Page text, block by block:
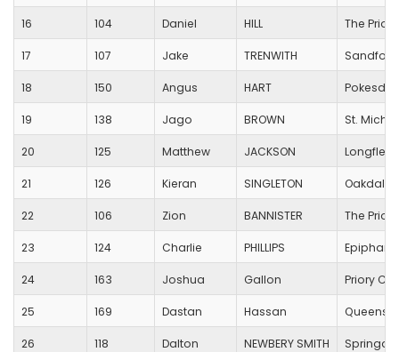
16 104 Daniel HILL The
17 107 Jake TRENWITH Sandford
18 150 Angus HART
19 138 Jago BROWN St.
20 125 Matthew JACKSON
21 126 Kieran SINGLETON Oakdale
22 106 Zion BANNISTER The
23 124 Charlie PHILLIPS
24 163 Joshua Gallon Priory C
25 169 Dastan Hassan Queens
26 118 Dalton NEWBERY SMITH